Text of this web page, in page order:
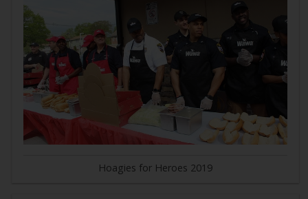
Hoagies for Heroes 2019